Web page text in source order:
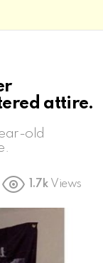
attire.
old
1.7k Views